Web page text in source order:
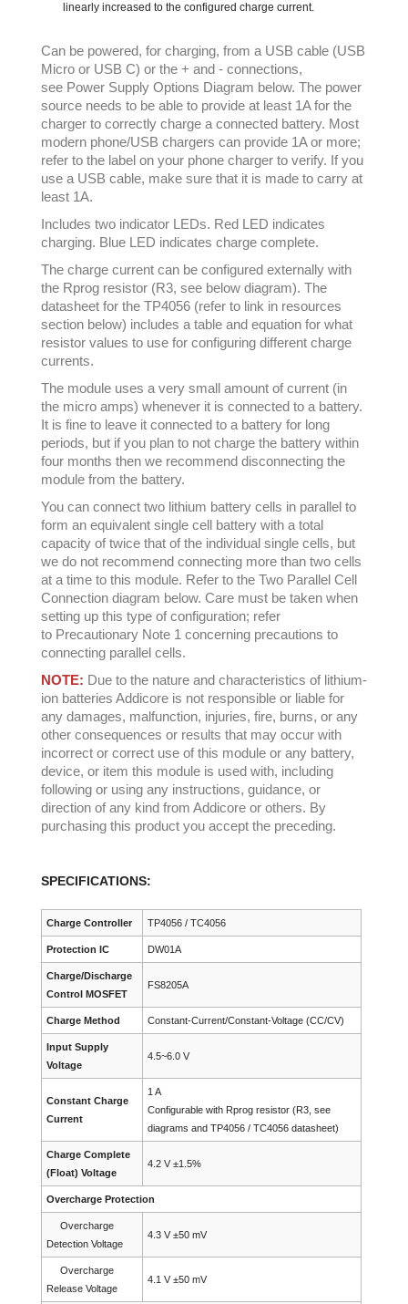
linearly increased to the configured charge current.
Can be powered, for charging, from a USB cable (USB
Micro or USB C) or the + and - connections,
see Power Supply Options Diagram below. The power
source needs to be able to provide at least 1A for the
charger to correctly charge a connected battery. Most
modern phone/USB chargers can provide 1A or more;
refer to the label on your phone charger to verify. If you
use a USB cable, make sure that it is made to carry at
least 1A.
Includes two indicator LEDs. Red LED indicates
charging. Blue LED indicates charge complete.
The charge current can be configured externally with
the Rprog resistor (R3, see below diagram). The
datasheet for the TP4056 (refer to link in resources
section below) includes a table and equation for what
resistor values to use for configuring different charge
currents.
The module uses a very small amount of current (in
the micro amps) whenever it is connected to a battery.
It is fine to leave it connected to a battery for long
periods, but if you plan to not charge the battery within
four months then we recommend disconnecting the
module from the battery.
You can connect two lithium battery cells in parallel to
form an equivalent single cell battery with a total
capacity of twice that of the individual single cells, but
we do not recommend connecting more than two cells
at a time to this module. Refer to the Two Parallel Cell
Connection diagram below. Care must be taken when
setting up this type of configuration; refer
to Precautionary Note 1 concerning precautions to
connecting parallel cells.
NOTE: Due to the nature and characteristics of lithium-
ion batteries Addicore is not responsible or liable for
any damages, malfunction, injuries, fire, burns, or any
other consequences or results that may occur with
incorrect or correct use of this module or any battery,
device, or item this module is used with, including
following or using any instructions, guidance, or
direction of any kind from Addicore or others. By
purchasing this product you accept the preceding.
SPECIFICATIONS:
Charge Controller TP4056 / TC4056
Protection IC DW01A
Charge/Discharge
Control MOSFET
FS8205A
Charge Method Constant-Current/Constant-Voltage (CC/CV)
Input Supply
Voltage
4.5~6.0 V
Constant Charge
Current
1 A
Configurable with Rprog resistor (R3, see
diagrams and TP4056 / TC4056 datasheet)
Charge Complete
(Float) Voltage
4.2 V ±1.5%
Overcharge Protection
Overcharge
Detection Voltage
4.3 V ±50 mV
Overcharge
Release Voltage
4.1 V ±50 mV